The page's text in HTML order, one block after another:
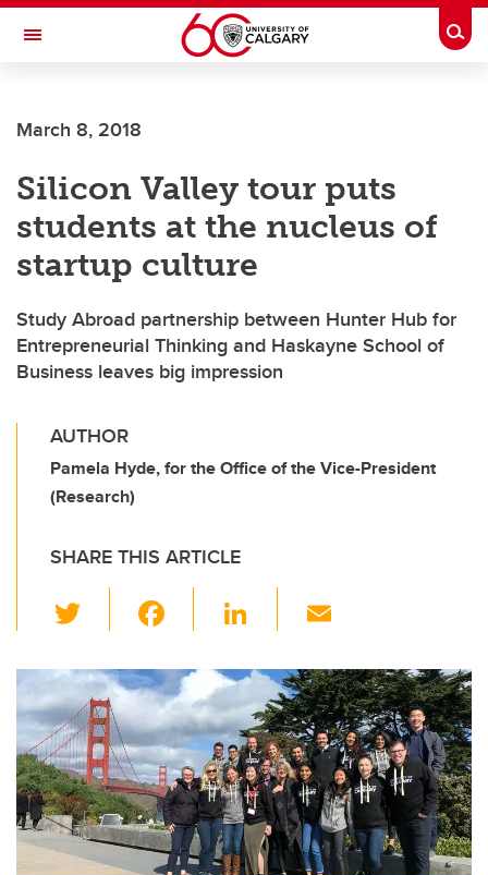
Skip to main content
Toggle Navigation
March 8, 2018
Silicon Valley tour puts
students at the nucleus of
startup culture
Study Abroad partnership between Hunter Hub for
Entrepreneurial Thinking and Haskayne School of
Business leaves big impression
AUTHOR
Pamela Hyde, for the Office of the Vice-President
(Research)
SHARE THIS ARTICLE
wi
tt
er
c
e
b
o
o
k
Li
k
e
dI
n
ail